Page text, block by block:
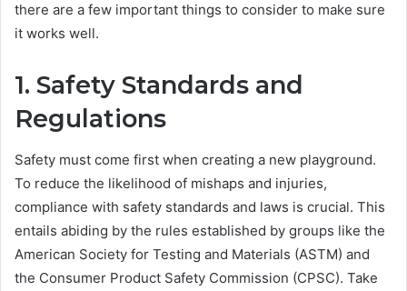
there are a few important things to consider to make sure
it works well.
1. Safety Standards and
Regulations
Safety must come first when creating a new playground.
To reduce the likelihood of mishaps and injuries,
compliance with safety standards and laws is crucial. This
entails abiding by the rules established by groups like the
American Society for Testing and Materials (ASTM) and
the Consumer Product Safety Commission (CPSC). Take